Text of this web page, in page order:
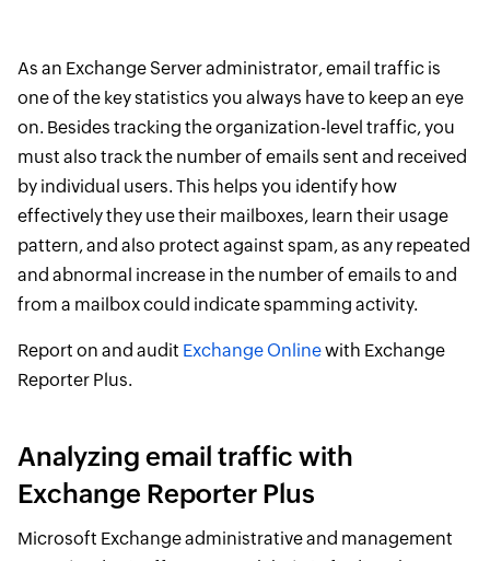
As an Exchange Server administrator, email traffic is
one of the key statistics you always have to keep an eye
on. Besides tracking the organization-level traffic, you
must also track the number of emails sent and received
by individual users. This helps you identify how
effectively they use their mailboxes, learn their usage
pattern, and also protect against spam, as any repeated
and abnormal increase in the number of emails to and
from a mailbox could indicate spamming activity.
Report on and audit Exchange Onlinewith Exchange
Reporter Plus.
Analyzing email traffic with
Exchange Reporter Plus
Microsoft Exchange administrative and management